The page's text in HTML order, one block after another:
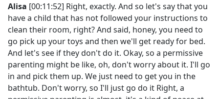
Alisa [00:11:52] Right, exactly. And so let's say that you
have a child that has not followed your instructions to
clean their room, right? And said, honey, you need to
go pick up your toys and then we'll get ready for bed.
And let's see if they don't do it. Okay, so a permissive
parenting might be like, oh, don't worry about it. I'll go
in and pick them up. We just need to get you in the
bathtub. Don't worry, so I'll just go do it Right, a